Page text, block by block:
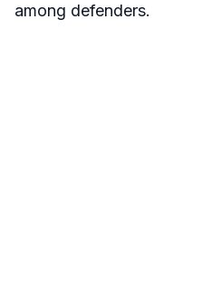
among defenders.